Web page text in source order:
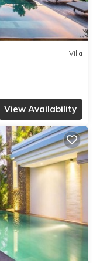
Villa
View Availability